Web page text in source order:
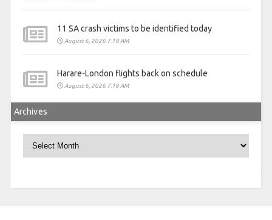
11 SA crash victims to be identified today
August 6, 2026 7:18 AM
Harare-London flights back on schedule
August 6, 2026 7:18 AM
Archives